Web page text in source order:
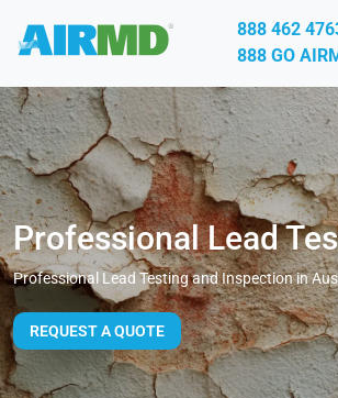
888 462
888 GO
Professional Lead
Professional Lead Testing and Inspection in
REQUEST A QUOTE